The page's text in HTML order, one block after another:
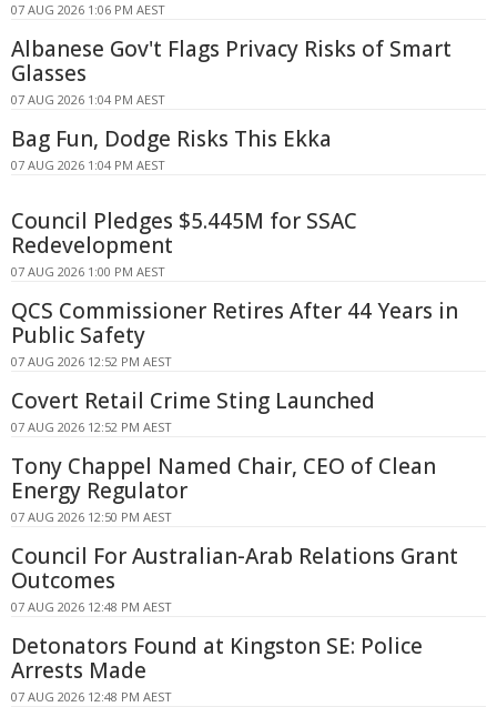
07 AUG 2026 1:06 PM AEST
Albanese Gov't Flags Privacy Risks of Smart
Glasses
07 AUG 2026 1:04 PM AEST
Bag Fun, Dodge Risks This Ekka
07 AUG 2026 1:04 PM AEST
Council Pledges $5.445M for SSAC
Redevelopment
07 AUG 2026 1:00 PM AEST
QCS Commissioner Retires After 44 Years in
Public Safety
07 AUG 2026 12:52 PM AEST
Covert Retail Crime Sting Launched
07 AUG 2026 12:52 PM AEST
Tony Chappel Named Chair, CEO of Clean
Energy Regulator
07 AUG 2026 12:50 PM AEST
Council For Australian-Arab Relations Grant
Outcomes
07 AUG 2026 12:48 PM AEST
Detonators Found at Kingston SE: Police
Arrests Made
07 AUG 2026 12:48 PM AEST